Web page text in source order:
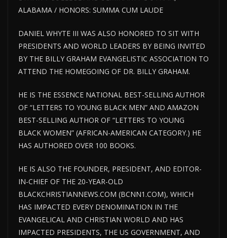
ALABAMA / HONORS: SUMMA CUM LAUDE
DANIEL WHYTE III WAS ALSO HONORED TO SIT WITH
PRESIDENTS AND WORLD LEADERS BY BEING INVITED
BY THE BILLY GRAHAM EVANGELISTIC ASSOCIATION TO
ATTEND THE HOMEGOING OF DR. BILLY GRAHAM.
HE IS THE ESSENCE NATIONAL BEST-SELLING AUTHOR
OF “LETTERS TO YOUNG BLACK MEN” AND AMAZON
BEST-SELLING AUTHOR OF “LETTERS TO YOUNG
BLACK WOMEN” (AFRICAN-AMERICAN CATEGORY.) HE
HAS AUTHORED OVER 100 BOOKS.
HE IS ALSO THE FOUNDER, PRESIDENT, AND EDITOR-
IN-CHIEF OF THE 20-YEAR-OLD
BLACKCHRISTIANNEWS.COM (BCNN1.COM), WHICH
HAS IMPACTED EVERY DENOMINATION IN THE
EVANGELICAL AND CHRISTIAN WORLD AND HAS
IMPACTED PRESIDENTS, THE US GOVERNMENT, AND